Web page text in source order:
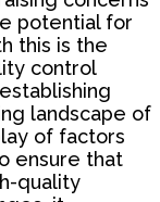
potential for
this is the
control
landscape of
of factors
ensure that
quality